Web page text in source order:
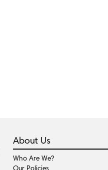
About Us
Who Are We?